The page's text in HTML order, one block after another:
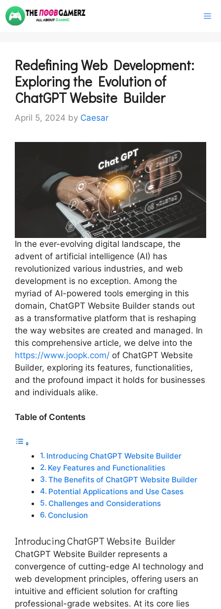
Skip
to
Redefining Web Development:
Exploring the Evolution of
ChatGPT Website Builder
April 5, 2024 by Caesar
In the ever-evolving digital landscape, the
advent of artificial intelligence (AI) has
revolutionized various industries, and web
development is no exception. Among the
myriad of AI-powered tools emerging in this
domain, ChatGPT Website Builder stands out
as a transformative platform that is reshaping
the way websites are created and managed. In
this comprehensive article, we delve into the
https://www.joopk.com/ of ChatGPT Website
Builder, exploring its features, functionalities,
and the profound impact it holds for businesses
and individuals alike.
Table of Contents
Introducing ChatGPT Website Builder
Key Features and Functionalities
The Benefits of ChatGPT Website Builder
Potential Applications and Use Cases
Challenges and Considerations
Conclusion
Introducing ChatGPT Website Builder
ChatGPT Website Builder represents a
convergence of cutting-edge AI technology and
web development principles, offering users an
intuitive and efficient solution for crafting
professional-grade websites. At its core lies